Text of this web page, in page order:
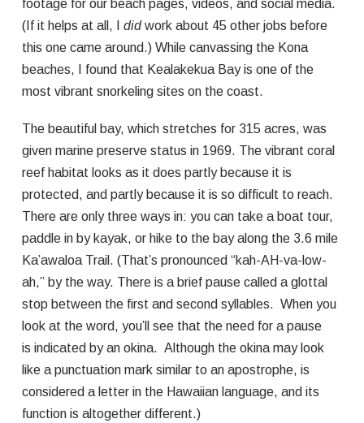
footage for our beach pages, videos, and social media.
(If it helps at all, I didwork about 45 other jobs before
this one came around.) While canvassing the Kona
beaches, I found that Kealakekua Bay is one of the
most vibrant snorkeling sites on the coast.
The beautiful bay, which stretches for 315 acres, was
given marine preserve status in 1969. The vibrant coral
reef habitat looks as it does partly because it is
protected, and partly because it is so difficult to reach.
There are only three ways in: you can take a boat tour,
paddle in by kayak, or hike to the bay along the 3.6 mile
Ka’awaloa Trail. (That’s pronounced “kah-AH-va-low-
ah,” by the way. There is a brief pause called a glottal
stop between the first and second syllables. When you
look at the word, you’ll see that the need for a pause
is indicated by an okina. Although the okina may look
like a punctuation mark similar to an apostrophe, is
considered a letter in the Hawaiian language, and its
function is altogether different.)